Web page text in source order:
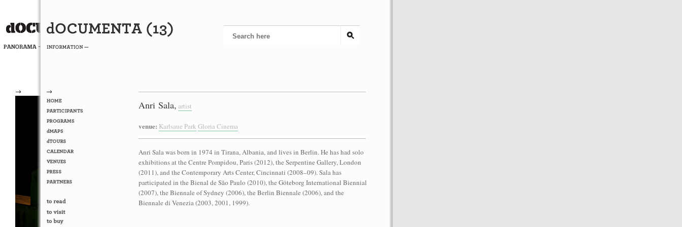
→ →
Anri Sala, artist
venue: Karlsaue Park Gloria Cinema
Anri Sala was born in 1974 in Tirana, Albania, and lives in Berlin. He has had solo
exhibitions at the Centre Pompidou, Paris (2012), the Serpentine Gallery, London
(2011), and the Contemporary Arts Center, Cincinnati (2008–09). Sala has
participated in the Bienal de São Paulo (2010), the Göteborg International Biennial
(2007), the Biennale of Sydney (2006), the Berlin Biennale (2006), and the
Biennale di Venezia (2003, 2001, 1999).